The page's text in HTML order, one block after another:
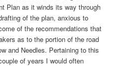
Plan as it winds its way through
of the plan, anxious to
of the recommendations that
as to the portion of the road
and Needles. Pertaining to this
of years I would often